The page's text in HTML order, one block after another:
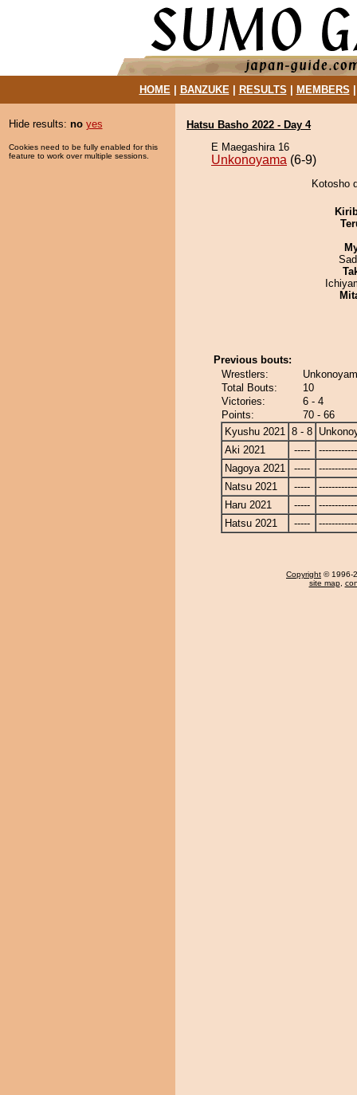
HOME| BANZUKE| RESULTS MEMBERS
Hide results: no yes
Cookies need to be fully enabled for this
feature to work over multiple sessions.
Hatsu Basho 2022 - Day 4
E Maegashira 16
Unkonoyama (6-9)
Kotosho
Previous bouts:
Wrestlers:
Total Bouts:
10
Victories:
6 - 4
Points:
70 - 66
Kyushu 2021 8 - 8
Aki 2021
-----
Nagoya 2021
-----
Natsu 2021
-----
Haru 2021
-----
Hatsu 2021
-----
Copyright © 1996-
site map,